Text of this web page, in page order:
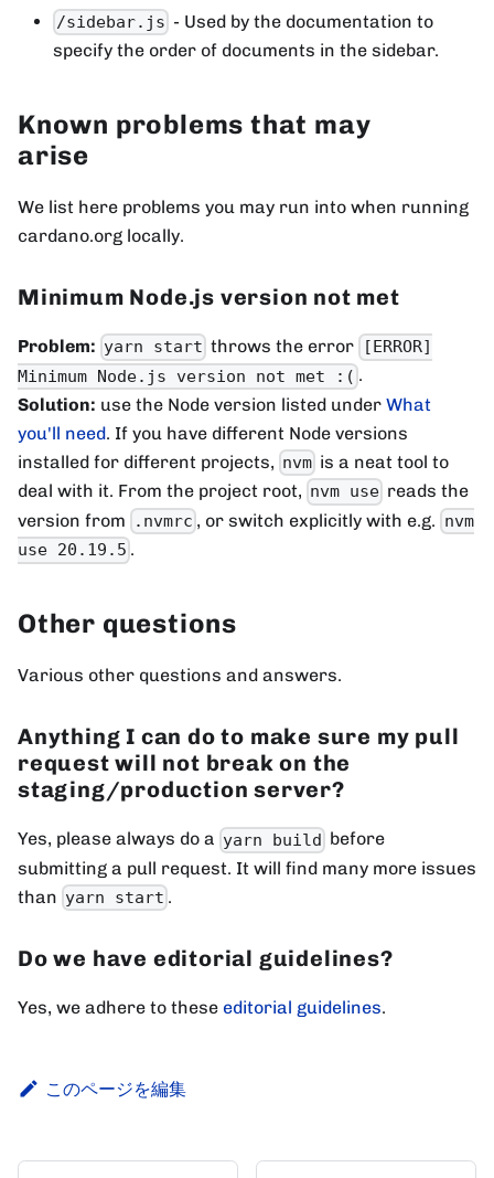
/sidebar.js - Used by the documentation to
specify the order of documents in the sidebar.
Known problems that may
arise
We list here problems you may run into when running
cardano.org locally.
Minimum Node.js version not met
Problem: yarn start throws the error
[ERROR]
Minimum Node.js version not met :( .
Solution: use the Node version listed under What
you'll need. If you have different Node versions
installed for different projects, nvm is a neat tool to
deal with it. From the project root, nvm use reads the
version from
.nvmrc , or switch explicitly with e.g. nvm
use 20.19.5 .
Other questions
Various other questions and answers.
Anything I can do to make sure my pull
request will not break on the
staging/production server?
Yes, please always do a yarn build before
submitting a pull request. It will find many more issues
than yarn start .
Do we have editorial guidelines?
Yes, we adhere to these editorial guidelines.
このページを編集